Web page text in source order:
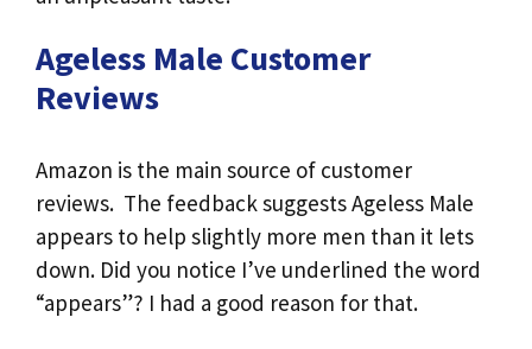
Ageless Male Customer
Reviews
Amazon is the main source of customer
reviews. The feedback suggests Ageless Male
appears to help slightly more men than it lets
down. Did you notice I’ve underlined the word
“appears”? I had a good reason for that.